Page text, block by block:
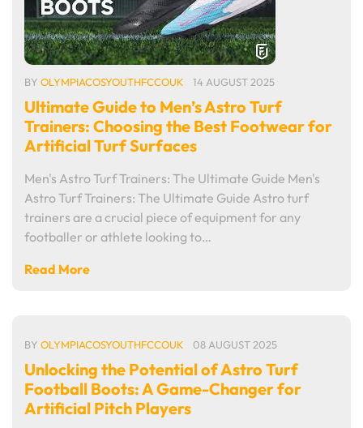
BY OLYMPIACOSYOUTHFCCOUK 14 AUGUST 2025
Ultimate Guide to Men’s Astro Turf
Trainers: Choosing the Best Footwear for
Artificial Turf Surfaces
Men's Astro Turf Trainers: The Ultimate Guide Men's
Astro Turf Trainers: The Ultimate Guide Astro turf
trainers are a crucial piece of equipment for any
footballer or athlete looking to…
Read More
BY OLYMPIACOSYOUTHFCCOUK 08 AUGUST 2025
Unlocking the Potential of Astro Turf
Football Boots: A Game-Changer for
Artificial Pitch Players